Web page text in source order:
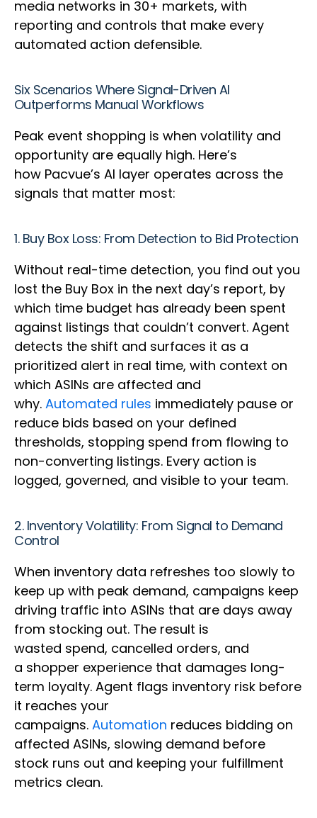
media networks in 30+ markets, with
reporting and controls that make every
automated action defensible.
Six Scenarios Where Signal-Driven AI
Outperforms Manual Workflows
Peak event shopping is when volatility and
opportunity are equally high. Here’s
how Pacvue’s AI layer operates across the
signals that matter most:
1. Buy Box Loss: From Detection to Bid Protection
Without real-time detection, you find out you
lost the Buy Box in the next day’s report, by
which time budget has already been spent
against listings that couldn’t convert. Agent
detects the shift and surfaces it as a
prioritized alert in real time, with context on
which ASINs are affected and
why. Automated rules immediately pause or
reduce bids based on your defined
thresholds, stopping spend from flowing to
non-converting listings. Every action is
logged, governed, and visible to your team.
2. Inventory Volatility: From Signal to Demand
Control
When inventory data refreshes too slowly to
keep up with peak demand, campaigns keep
driving traffic into ASINs that are days away
from stocking out. The result is
wasted spend, cancelled orders, and
a shopper experience that damages long-
term loyalty. Agent flags inventory risk before
it reaches your
campaigns. Automation reduces bidding on
affected ASINs, slowing demand before
stock runs out and keeping your fulfillment
metrics clean.